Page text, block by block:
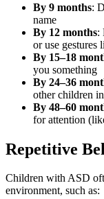
By 9 months:
name
By 12 months:
or use gestures
By 15–18
you something
By 24–36
other children
By 48–60
for attention
Repetitive
Children with ASD
environment, such as: